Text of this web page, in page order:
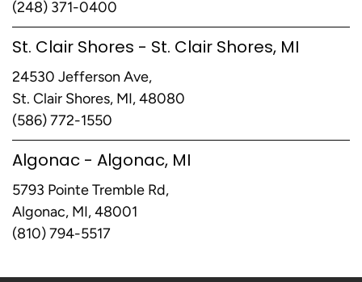
(248) 371-0400
St. Clair Shores - St. Clair Shores, MI
24530 Jefferson Ave,
St. Clair Shores, MI, 48080
(586) 772-1550
Algonac - Algonac, MI
5793 Pointe Tremble Rd,
Algonac, MI, 48001
(810) 794-5517